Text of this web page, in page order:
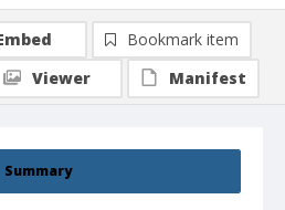
Summary
Bookmark item
Viewer
Manifest